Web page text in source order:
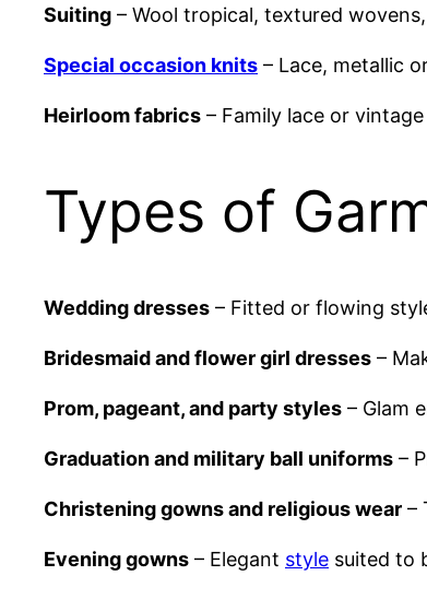
Suiting – Wool tropical, textured
Special occasion knits – Lace, metallic
Heirloom fabrics – Family lace or
Types of
Wedding dresses – Fitted or flowing
Bridesmaid and flower girl dresses –
Prom, pageant, and party styles – Glam
Graduation and military ball uniforms –
Christening gowns and religious wear –
Evening gowns – Elegant style suited to